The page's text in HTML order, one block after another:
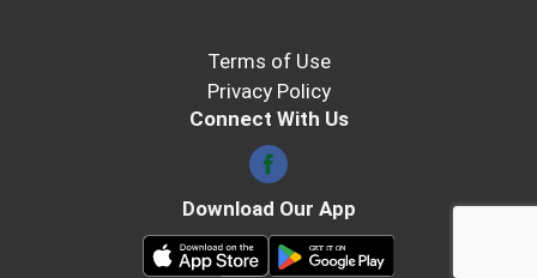
Terms of Use
Privacy Policy
Connect With Us
Download Our App